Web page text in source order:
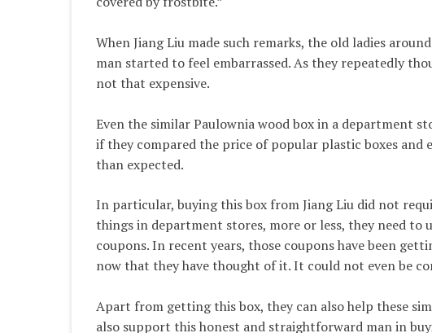
When Jiang Liu made such remarks, the old ladies
man started to feel embarrassed. As they repeatedly
not that expensive.
Even the similar Paulownia wood box in a department
if they compared the price of popular plastic boxes and
than expected.
In particular, buying this box from Jiang Liu did not
things in department stores, more or less, they need to
coupons. In recent years, those coupons have been
now that they have thought of it. It could not even be
Apart from getting this box, they can also help these
also support this honest and straightforward man in